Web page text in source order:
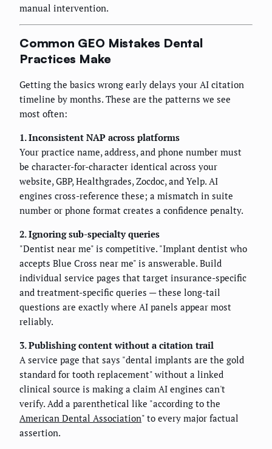
manual intervention.
Common GEO Mistakes Dental
Practices Make
Getting the basics wrong early delays your AI citation
timeline by months. These are the patterns we see
most often:
1. Inconsistent NAP across platforms
Your practice name, address, and phone number must
be character-for-character identical across your
website, GBP, Healthgrades, Zocdoc, and Yelp. AI
engines cross-reference these; a mismatch in suite
number or phone format creates a confidence penalty.
2. Ignoring sub-specialty queries
"Dentist near me" is competitive. "Implant dentist who
accepts Blue Cross near me" is answerable. Build
individual service pages that target insurance-specific
and treatment-specific queries — these long-tail
questions are exactly where AI panels appear most
reliably.
3. Publishing content without a citation trail
A service page that says "dental implants are the gold
standard for tooth replacement" without a linked
clinical source is making a claim AI engines can't
verify. Add a parenthetical like "according to the
American Dental Association" to every major factual
assertion.